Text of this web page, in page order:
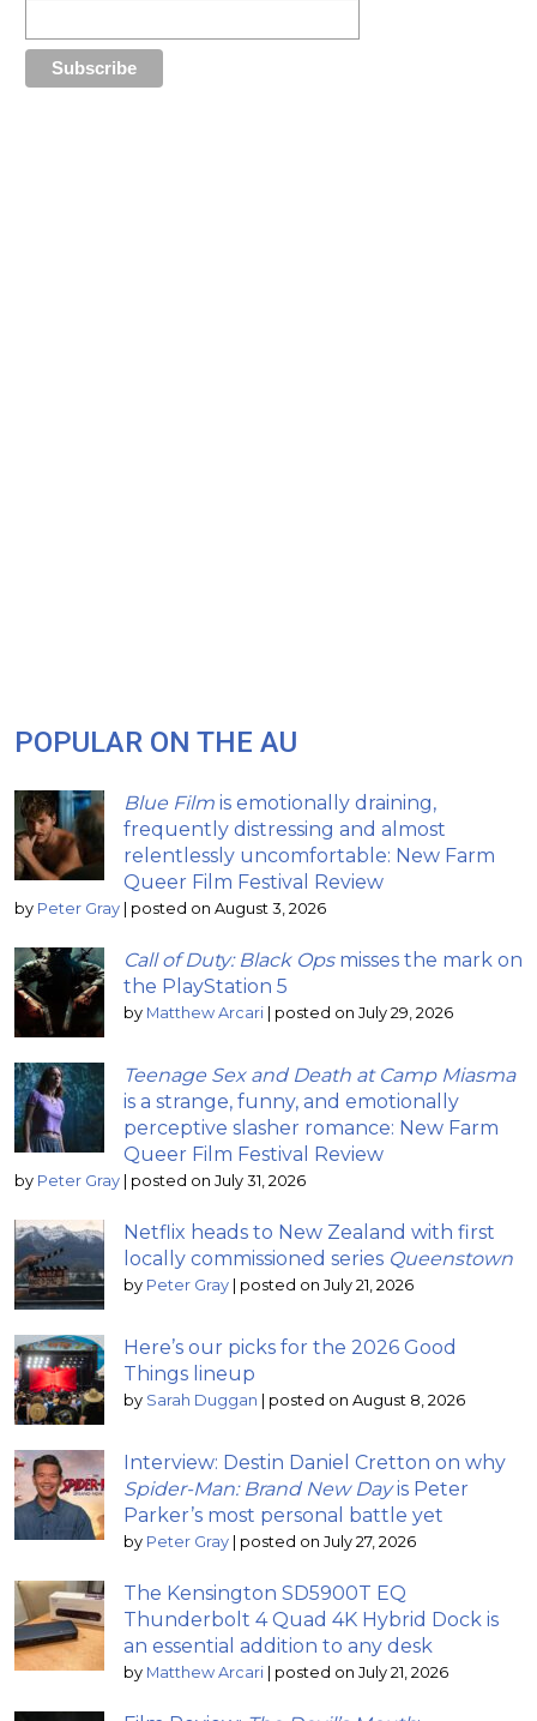
POPULAR ON THE AU
Blue Film is emotionally draining,
frequently distressing and almost
relentlessly uncomfortable: New Farm
Queer Film Festival Review
by Peter Gray posted on August 3, 2026
Call of Duty: Black Opsmisses the mark on
the PlayStation 5
by Matthew Arcari posted on July 29, 2026
Teenage Sex and Death at Camp Miasma
is a strange, funny, and emotionally
perceptive slasher romance: New Farm
Queer Film Festival Review
by Peter Gray posted on July 31, 2026
Netflix heads to New Zealand with first
locally commissioned series Queenstown
by Peter Gray posted on July 21, 2026
Here’s our picks for the 2026 Good
Things lineup
by Sarah Duggan posted on August 8, 2026
Interview: Destin Daniel Cretton on why
Spider-Man: Brand New Dayis Peter
Parker’s most personal battle yet
by Peter Gray posted on July 27, 2026
The Kensington SD5900T EQ
Thunderbolt 4 Quad 4K Hybrid Dock is
an essential addition to any desk
by Matthew Arcari posted on July 21, 2026